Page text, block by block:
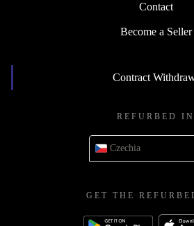
Contact
Become a Seller
Contract
REFURBED IN
Czechia
GET THE